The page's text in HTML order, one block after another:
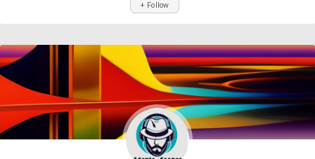
+ Follow